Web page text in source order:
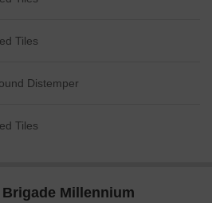
Tiles
Distemper
Tiles
Millennium